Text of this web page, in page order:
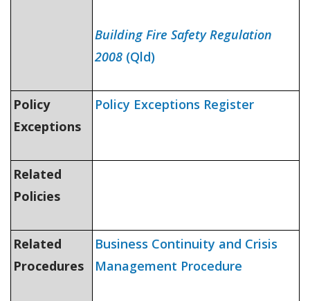
Building Fire Safety Regulation
2008 (Qld)
Policy
Exceptions
Policy Exceptions Register
Related
Policies
Related
Procedures
Business Continuity and Crisis
Management Procedure